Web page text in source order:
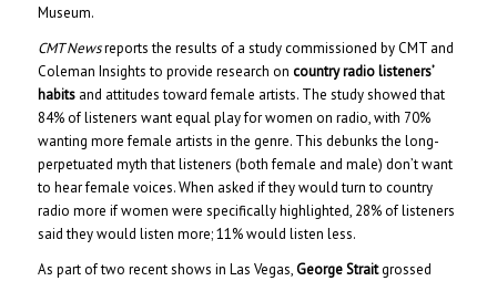
Museum.
CMT Newsreports the results of a study commissioned by CMT and
Coleman Insights to provide research on country radio listeners’
habitsand attitudes toward female artists. The study showed that
84% of listeners want equal play for women on radio, with 70%
wanting more female artists in the genre. This debunks the long-
perpetuated myth that listeners (both female and male) don’t want
to hear female voices. When asked if they would turn to country
radio more if women were specifically highlighted, 28% of listeners
said they would listen more; 11% would listen less.
As part of two recent shows in Las Vegas,George Straitgrossed